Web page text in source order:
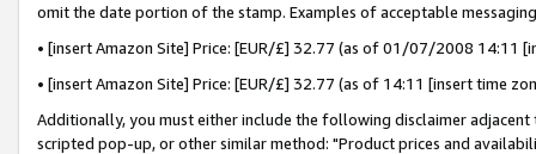
omit the date portion of the stamp. Examples of acceptable
• [insert Amazon Site] Price: [EUR/£] 32.77 (as of 01/07/2008 14:11
• [insert Amazon Site] Price: [EUR/£] 32.77 (as of 14:11 [insert time
Additionally, you must either include the following disclaimer
scripted pop-up, or other similar method: "Product prices and